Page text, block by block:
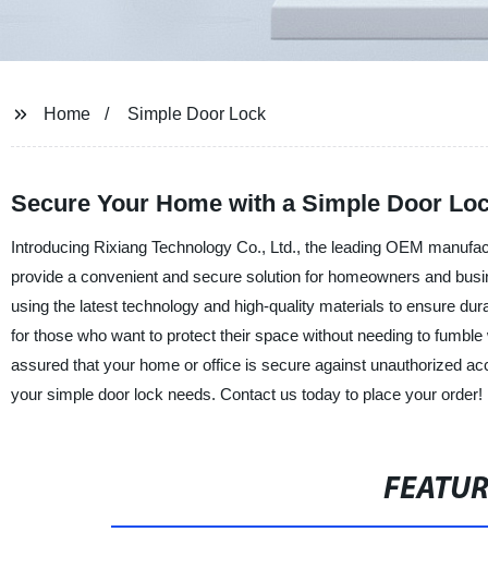
Home Simple Door Lock
Secure Your Home with a Simple Door
Introducing Rixiang Technology Co., Ltd., the leading OEM
provide a convenient and secure solution for homeowners and
using the latest technology and high-quality materials to ensure
for those who want to protect their space without needing to
assured that your home or office is secure against unauthorized
your simple door lock needs. Contact us today to place your order!